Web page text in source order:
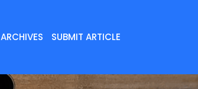
ARCHIVES SUBMIT ARTICLE